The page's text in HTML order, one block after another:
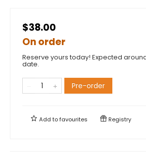
$38.00
On order
Reserve yours today! Expected
date.
Pre-order
Add tofavourites Registry